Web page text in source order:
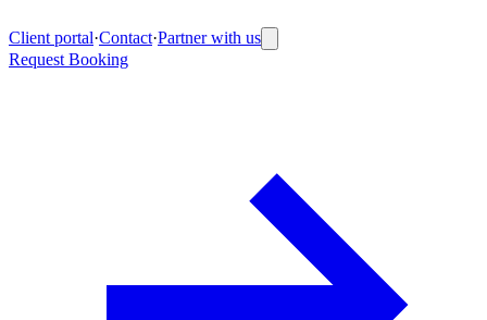
Client portal·Contact·Partner with us
Request Booking